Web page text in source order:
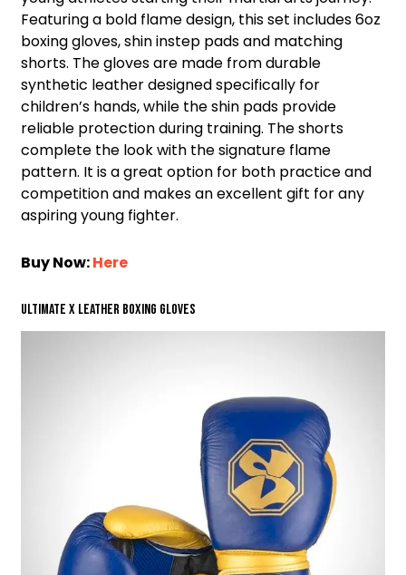
Featuring a bold flame design, this set includes 6oz
boxing gloves, shin instep pads and matching
shorts. The gloves are made from durable
synthetic leather designed specifically for
children’s hands, while the shin pads provide
reliable protection during training. The shorts
complete the look with the signature flame
pattern. It is a great option for both practice and
competition and makes an excellent gift for any
aspiring young fighter.
Buy Now:Here
Ultimate X Leather Boxing Gloves